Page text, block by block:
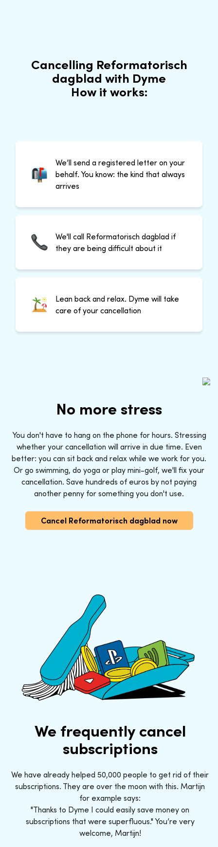
Cancelling Reformatorisch
dagblad with Dyme
How it works:
We’ll send a registered letter on your
behalf. You know: the kind that always
arrives
We'll call Reformatorisch dagblad if
they are being difficult about it
Lean back and relax. Dyme will take
care of your cancellation
No more stress
You don't have to hang on the phone for hours. Stressing
whether your cancellation will arrive in due time. Even
better: you can sit back and relax while we work for you.
Or go swimming, do yoga or play mini-golf, we'll fix your
cancellation. Save hundreds of euros by not paying
another penny for something you don't use.
Cancel Reformatorisch dagblad now
We frequently cancel
subscriptions
We have already helped 50,000 people to get rid of their
subscriptions. They are over the moon with this. Martijn
for example says:
"Thanks to Dyme I could easily save money on
subscriptions that were superfluous." You’re very
welcome, Martijn!